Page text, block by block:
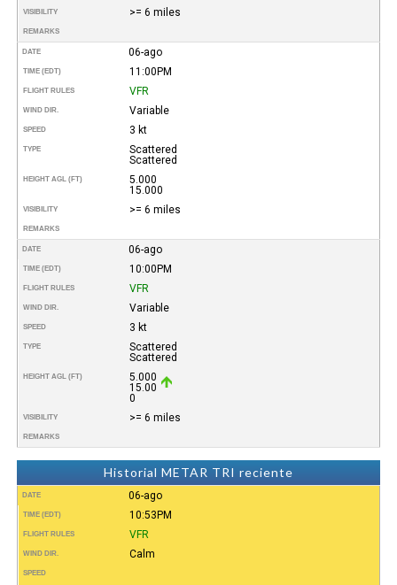
VISIBILITY >= 6 miles
REMARKS
DATE 06-ago
TIME (EDT) 11:00PM
FLIGHT RULES VFR
WIND DIR. Variable
SPEED 3 kt
TYPE
Scattered
Scattered
HEIGHT AGL (FT)
5.000
15.000
VISIBILITY >= 6 miles
REMARKS
DATE 06-ago
TIME (EDT) 10:00PM
FLIGHT RULES VFR
WIND DIR. Variable
SPEED 3 kt
TYPE
Scattered
Scattered
HEIGHT AGL (FT)
5.000
15.00
0
VISIBILITY >= 6 miles
REMARKS
Historial METAR TRI reciente
DATE 06-ago
TIME (EDT) 10:53PM
FLIGHT RULES VFR
WIND DIR. Calm
SPEED